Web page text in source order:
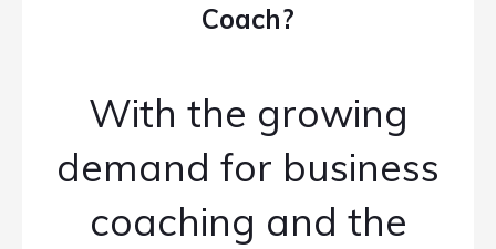
Coach?
With the growing
demand for business
coaching and the